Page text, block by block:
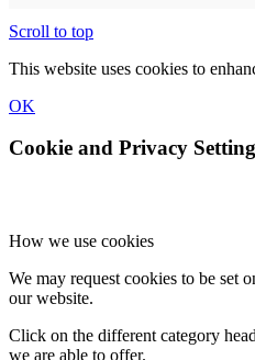
Scroll to top
This website uses cookies to
OK
Cookie and Privacy
How we use cookies
We may request cookies to be set
our website.
Click on the different category
we are able to offer.